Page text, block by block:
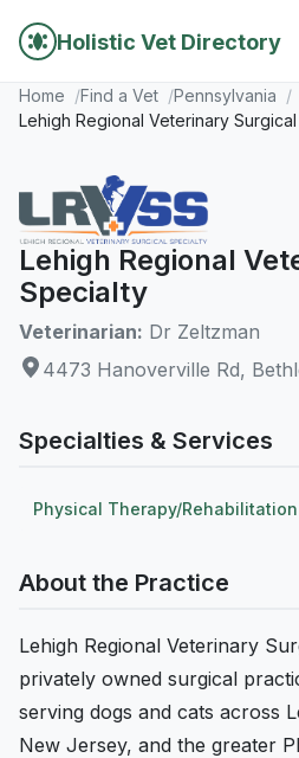
Holistic Vet Directory
Home Find a Vet
Pennsylvania
Lehigh Regional Veterinary
Lehigh Regional
Specialty
Veterinarian: Dr Zeltzman
4473 Hanoverville Rd,
Specialties & Services
Physical Therapy/Rehabilitation
About the Practice
Lehigh Regional Veterinary
privately owned surgical
serving dogs and cats across
New Jersey, and the greater